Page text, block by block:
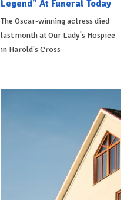
Legend" At Funeral Today
The Oscar-winning actress died
last month at Our Lady's Hospice
in Harold's Cross